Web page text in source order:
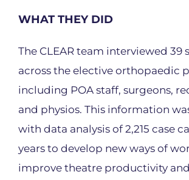
WHAT THEY DID
The CLEAR team interviewed 39
across the elective orthopaedic
including POA staff, surgeons,
and physios. This information
with data analysis of 2,215 case
years to develop new ways of
improve theatre productivity